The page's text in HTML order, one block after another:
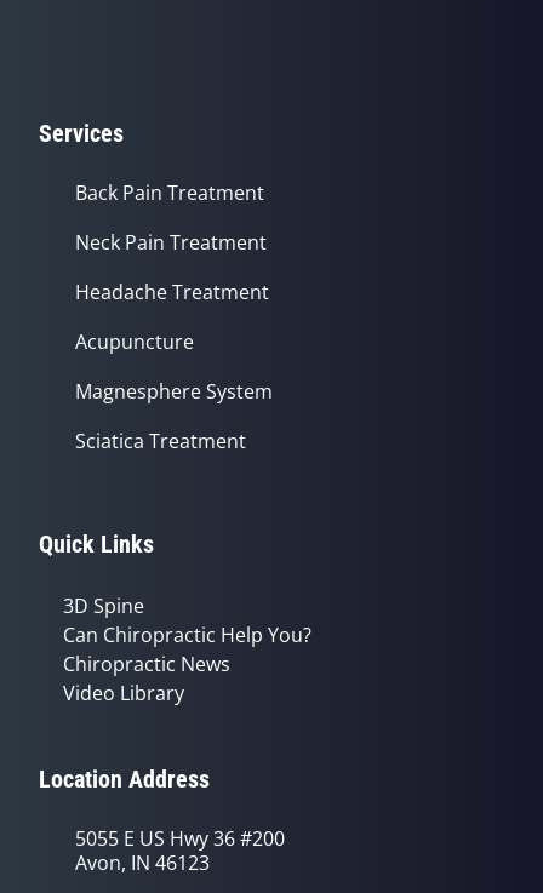
Services
Back Pain Treatment
Neck Pain Treatment
Headache Treatment
Acupuncture
Magnesphere System
Sciatica Treatment
Quick Links
3D Spine
Can Chiropractic Help You?
Chiropractic News
Video Library
Location Address
5055 E US Hwy 36 #200
Avon, IN 46123